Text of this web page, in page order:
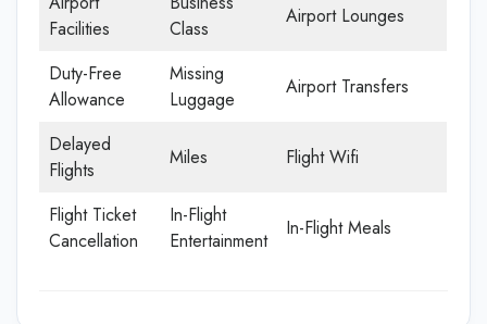
Facilities
Class
Airport Lounges
Duty-Free
Allowance
Missing
Luggage
Airport Transfers
Delayed
Flights
Miles Flight Wifi
Flight Ticket
Cancellation
In-Flight
Entertainment
In-Flight Meals